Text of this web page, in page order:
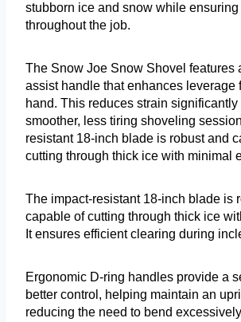
stubborn ice and snow while ensuring
throughout the job.
The Snow Joe Snow Shovel features
assist handle that enhances leverage
hand. This reduces strain
smoother, less tiring shoveling
resistant 18-inch blade is robust and
cutting through thick ice with minimal
The impact-resistant 18-inch blade is
capable of cutting through thick ice
It ensures efficient clearing during
Ergonomic D-ring handles provide a
better control, helping maintain an
reducing the need to bend